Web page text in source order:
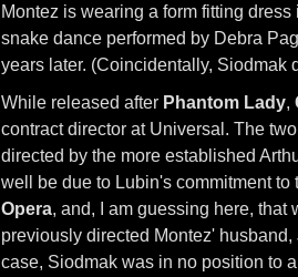
Montez is wearing a form fitting
snake dance performed by Debra
years later. (Coincidentally, Siodmak
While released after Phantom Lady,
contract director at Universal. The
directed by the more established
well be due to Lubin's commitment
Opera, and, I am guessing here,
previously directed Montez'
case, Siodmak was in no position to